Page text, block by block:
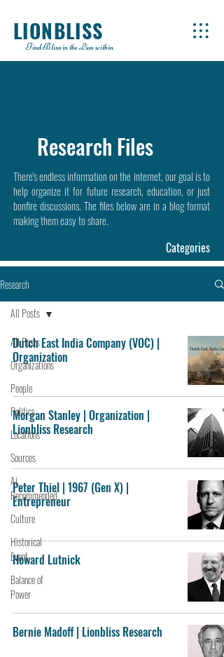
LIONBLISS
Find Bliss in the Lion within
Research Files
There's endless information on the internet, our goal is to
help organize it for future research, education, or just
bonfire discussions. The files below are in a blog format
making them easy to share.
Categories
Research
All Posts
Organizations
People
Politics
Locations
Sources
Ai
Recommended
Culture
Historical
Event
Balance of
Power
All Posts
Dutch East India Company (VOC) |
Organization
Morgan Stanley | Organization |
Lionbliss Research
Peter Thiel | 1967 (Gen X) |
Entrepreneur
Howard Lutnick
Bernie Madoff | Lionbliss Research